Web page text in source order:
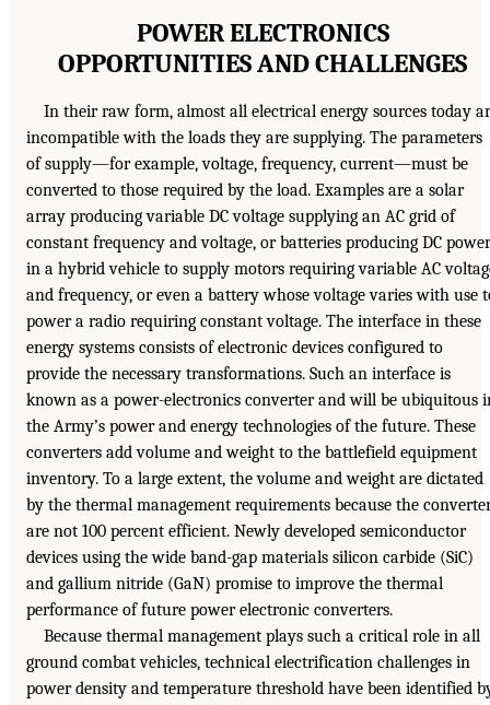
POWER ELECTRONICS
OPPORTUNITIES AND CHALLENGES
In their raw form, almost all electrical energy sources today
incompatible with the loads they are supplying. The parameters
of supply—for example, voltage, frequency, current—must be
converted to those required by the load. Examples are a solar
array producing variable DC voltage supplying an AC grid of
constant frequency and voltage, or batteries producing DC power
in a hybrid vehicle to supply motors requiring variable AC
and frequency, or even a battery whose voltage varies with use
power a radio requiring constant voltage. The interface in these
energy systems consists of electronic devices configured to
provide the necessary transformations. Such an interface is
known as a power-electronics converter and will be ubiquitous
the Army’s power and energy technologies of the future. These
converters add volume and weight to the battlefield equipment
inventory. To a large extent, the volume and weight are dictated
by the thermal management requirements because the
are not 100 percent efficient. Newly developed semiconductor
devices using the wide band-gap materials silicon carbide (SiC)
and gallium nitride (GaN) promise to improve the thermal
performance of future power electronic converters.
Because thermal management plays such a critical role in all
ground combat vehicles, technical electrification challenges in
power density and temperature threshold have been identified